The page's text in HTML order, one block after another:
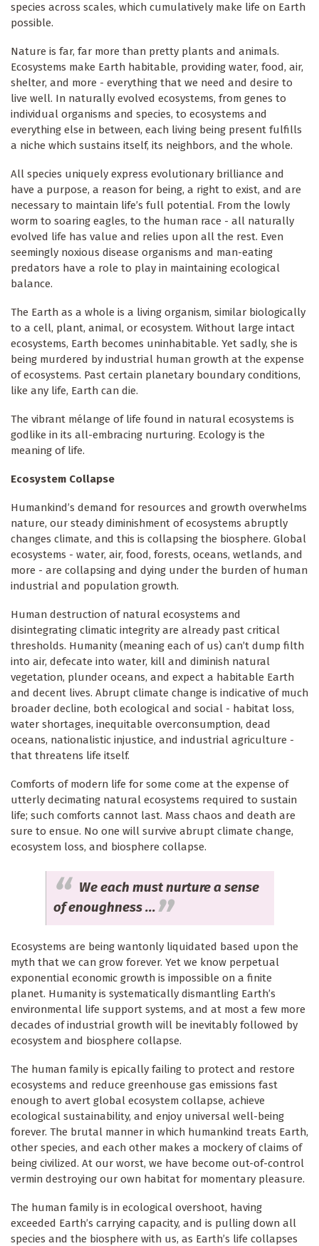
species across scales, which cumulatively make life on Earth
possible.
Nature is far, far more than pretty plants and animals.
Ecosystems make Earth habitable, providing water, food, air,
shelter, and more - everything that we need and desire to
live well. In naturally evolved ecosystems, from genes to
individual organisms and species, to ecosystems and
everything else in between, each living being present fulfills
a niche which sustains itself, its neighbors, and the whole.
All species uniquely express evolutionary brilliance and
have a purpose, a reason for being, a right to exist, and are
necessary to maintain life’s full potential. From the lowly
worm to soaring eagles, to the human race - all naturally
evolved life has value and relies upon all the rest. Even
seemingly noxious disease organisms and man-eating
predators have a role to play in maintaining ecological
balance.
The Earth as a whole is a living organism, similar biologically
to a cell, plant, animal, or ecosystem. Without large intact
ecosystems, Earth becomes uninhabitable. Yet sadly, she is
being murdered by industrial human growth at the expense
of ecosystems. Past certain planetary boundary conditions,
like any life, Earth can die.
The vibrant mélange of life found in natural ecosystems is
godlike in its all-embracing nurturing. Ecology is the
meaning of life.
Ecosystem Collapse
Humankind’s demand for resources and growth overwhelms
nature, our steady diminishment of ecosystems abruptly
changes climate, and this is collapsing the biosphere. Global
ecosystems - water, air, food, forests, oceans, wetlands, and
more - are collapsing and dying under the burden of human
industrial and population growth.
Human destruction of natural ecosystems and
disintegrating climatic integrity are already past critical
thresholds. Humanity (meaning each of us) can’t dump filth
into air, defecate into water, kill and diminish natural
vegetation, plunder oceans, and expect a habitable Earth
and decent lives. Abrupt climate change is indicative of much
broader decline, both ecological and social - habitat loss,
water shortages, inequitable overconsumption, dead
oceans, nationalistic injustice, and industrial agriculture -
that threatens life itself.
Comforts of modern life for some come at the expense of
utterly decimating natural ecosystems required to sustain
life; such comforts cannot last. Mass chaos and death are
sure to ensue. No one will survive abrupt climate change,
ecosystem loss, and biosphere collapse.
We each must nurture a sense
of enoughness ...
Ecosystems are being wantonly liquidated based upon the
myth that we can grow forever. Yet we know perpetual
exponential economic growth is impossible on a finite
planet. Humanity is systematically dismantling Earth’s
environmental life support systems, and at most a few more
decades of industrial growth will be inevitably followed by
ecosystem and biosphere collapse.
The human family is epically failing to protect and restore
ecosystems and reduce greenhouse gas emissions fast
enough to avert global ecosystem collapse, achieve
ecological sustainability, and enjoy universal well-being
forever. The brutal manner in which humankind treats Earth,
other species, and each other makes a mockery of claims of
being civilized. At our worst, we have become out-of-control
vermin destroying our own habitat for momentary pleasure.
The human family is in ecological overshoot, having
exceeded Earth’s carrying capacity, and is pulling down all
species and the biosphere with us, as Earth’s life collapses